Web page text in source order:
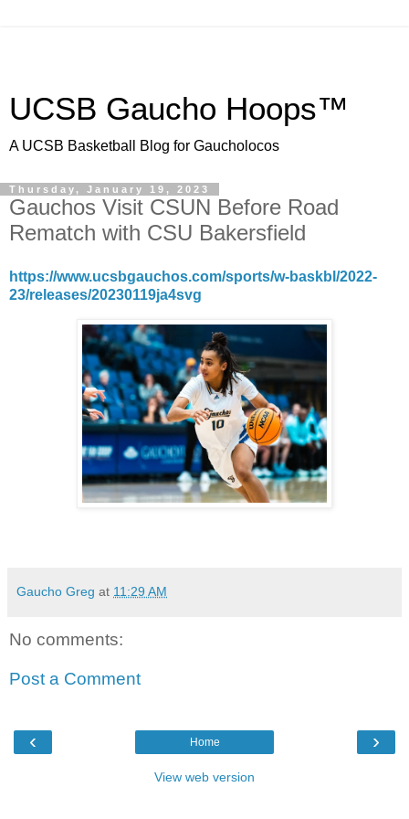
UCSB Gaucho Hoops™
A UCSB Basketball Blog for Gaucholocos
Thursday, January 19, 2023
Gauchos Visit CSUN Before Road
Rematch with CSU Bakersfield
https://www.ucsbgauchos.com/sports/w-baskbl/2022-
23/releases/20230119ja4svg
Gaucho Greg at 11:29 AM
No comments:
Post a Comment
‹ ›
Home
View web version